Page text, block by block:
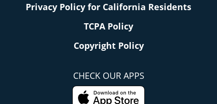
Privacy Policy for California Residents
TCPA Policy
Copyright Policy
CHECK OUR APPS